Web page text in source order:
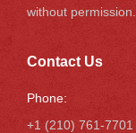
without permission.
Contact Us
Phone:
+1 (210) 761-7701